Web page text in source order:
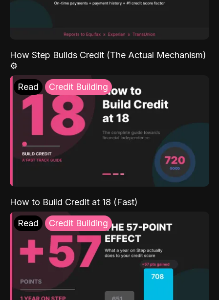
How Step Builds Credit (The Actual Mechanism)
⚙️
Read Credit Building
How to Build Credit at 18 (Fast)
Read Credit Building